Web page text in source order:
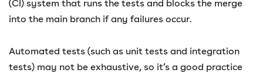
(CI) system that runs the tests and blocks the merge
into the main branch if any failures occur.
Automated tests (such as unit tests and integration
tests) may not be exhaustive, so it’s a good practice